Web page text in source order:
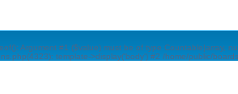
Argument #1 ($value) must be of type Countable|array,
template->display('body') #2 /home/public/